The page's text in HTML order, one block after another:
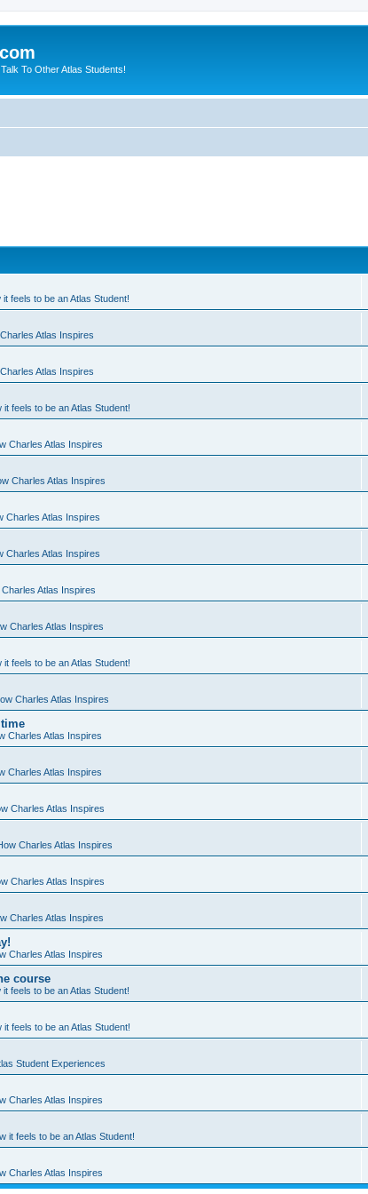
To Other Atlas Students!
it feels to be an Atlas Student!
Atlas Inspires
Atlas Inspires
it feels to be an Atlas Student!
Charles Atlas Inspires
Charles Atlas Inspires
Charles Atlas Inspires
Charles Atlas Inspires
Charles Atlas Inspires
Charles Atlas Inspires
it feels to be an Atlas Student!
Charles Atlas Inspires
Charles Atlas Inspires
Charles Atlas Inspires
Charles Atlas Inspires
Charles Atlas Inspires
Charles Atlas Inspires
Charles Atlas Inspires
Charles Atlas Inspires
course
it feels to be an Atlas Student!
it feels to be an Atlas Student!
Student Experiences
Charles Atlas Inspires
it feels to be an Atlas Student!
Charles Atlas Inspires